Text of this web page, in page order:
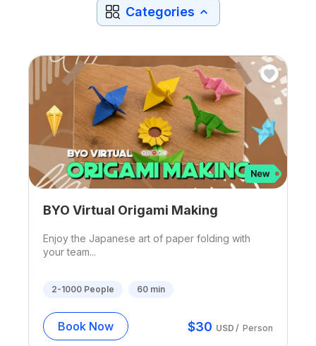
Categories
BYO Virtual Origami Making
Enjoy the Japanese art of paper folding with
your team...
2-1000People 60min
Book Now $30 USD / Person